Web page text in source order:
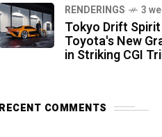
RENDERINGS 3
Tokyo Drift
Toyota's New
in Striking CGI
COMMENTS